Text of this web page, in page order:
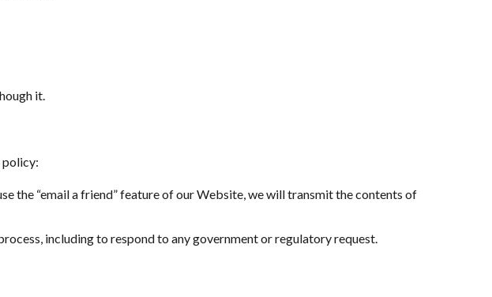
it.
policy:
the “email a friend” feature of our Website, we will transmit the contents of
including to respond to any government or regulatory request.